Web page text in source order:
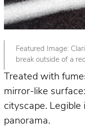
Featured Image:
break outside of a
Treated with
mirror-like
cityscape.
panorama.